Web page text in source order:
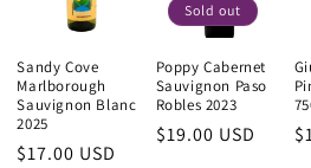
Sandy Cove
Marlborough
Sauvignon Blanc
2025
Regular
$17.00 USD
Sold out
Poppy Cabernet
Sauvignon Paso
Robles 2023
Regular
$19.00 USD